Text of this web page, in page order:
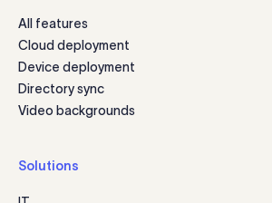
All features
Cloud deployment
Device deployment
Directory sync
Video backgrounds
Solutions